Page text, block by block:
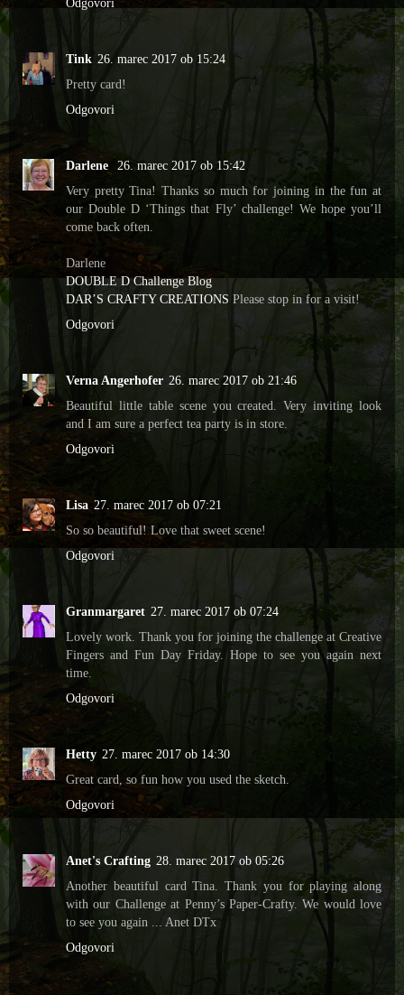
Odgovori
Tink 26. marec 2017 ob 15:24
Pretty card!
Odgovori
Darlene
26. marec 2017 ob 15:42
Very pretty Tina! Thanks so much for joining in the fun at
our Double D ‘Things that Fly’ challenge! We hope you’ll
come back often.
Darlene
DOUBLE D Challenge Blog
DAR’S CRAFTY CREATIONS Please stop in for a visit!
Odgovori
Verna Angerhofer 26. marec 2017 ob 21:46
Beautiful little table scene you created. Very inviting look
and I am sure a perfect tea party is in store.
Odgovori
Lisa 27. marec 2017 ob 07:21
So so beautiful! Love that sweet scene!
Odgovori
Granmargaret 27. marec 2017 ob 07:24
Lovely work. Thank you for joining the challenge at Creative
Fingers and Fun Day Friday. Hope to see you again next
time.
Odgovori
Hetty 27. marec 2017 ob 14:30
Great card, so fun how you used the sketch.
Odgovori
Anet's Crafting 28. marec 2017 ob 05:26
Another beautiful card Tina. Thank you for playing along
with our Challenge at Penny’s Paper-Crafty. We would love
to see you again ... Anet DTx
Odgovori